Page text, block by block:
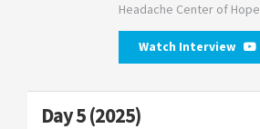
Headache Center of Hope
Watch Interview
Day 5 (2025)